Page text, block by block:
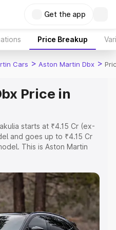
Get the app
Price Breakup
Cars > Aston Martin Dbx >
Price in
starts at ₹4.15 Cr (ex-
and goes up to ₹4.15 Cr
This is Aston Martin
Explore the complete
Martin Dbx price in
and details to help you